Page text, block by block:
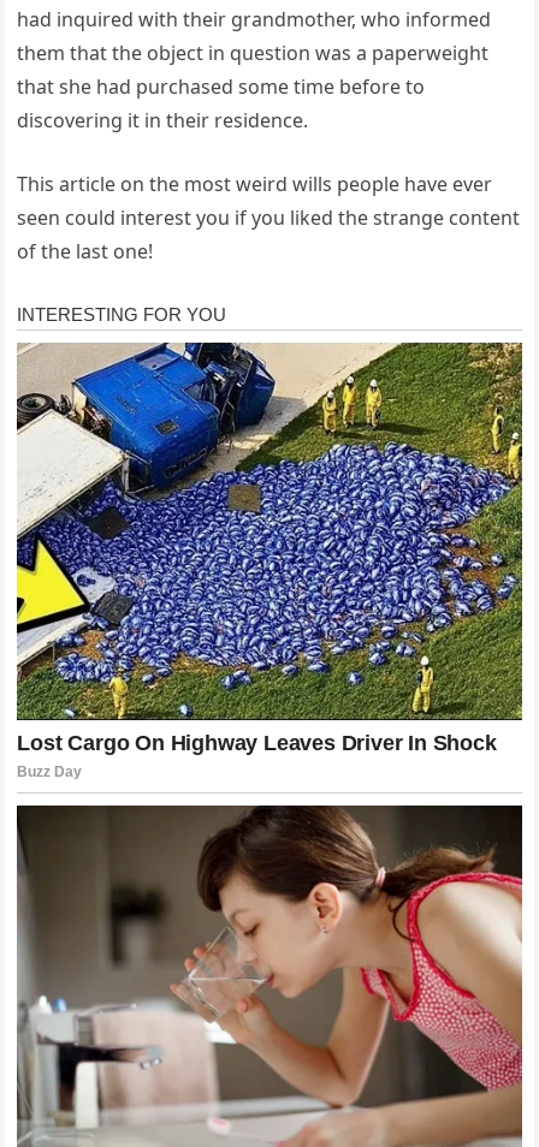
had inquired with their grandmother, who informed
them that the object in question was a paperweight
that she had purchased some time before to
discovering it in their residence.
This article on the most weird wills people have ever
seen could interest you if you liked the strange content
of the last one!